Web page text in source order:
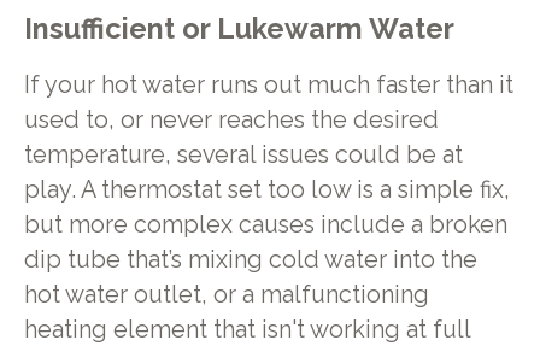
Insufficient or Lukewarm Water
If your hot water runs out much faster than it
used to, or never reaches the desired
temperature, several issues could be at
play. A thermostat set too low is a simple fix,
but more complex causes include a broken
dip tube that’s mixing cold water into the
hot water outlet, or a malfunctioning
heating element that isn't working at full